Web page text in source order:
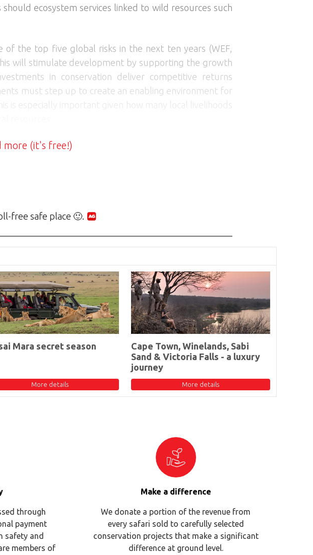
ecosystem services linked to wild resources such
of the top five global risks in the next ten years (WEF,
will stimulate development by supporting the growth
in conservation deliver competitive returns
must step up to create an enabling environment for
is especially important given how many local livelihoods
more (it's free!)
free safe place 🙂.
Mara secret season
More details
Cape Town, Winelands, Sabi
Sand & Victoria Falls - a luxury
journey
More details
through
payment
safety and
members of
Make a difference
We donate a portion of the revenue from
every safari sold to carefully selected
conservation projects that make a significant
difference at ground level.